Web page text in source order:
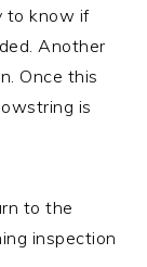
to know if
Another
Once this
is
to the
inspection